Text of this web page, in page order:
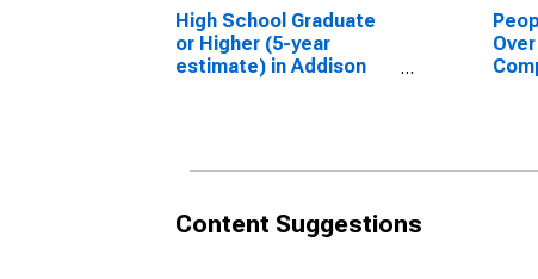
High School Graduate
or Higher (5-year
estimate) in Addison
Content Suggestions